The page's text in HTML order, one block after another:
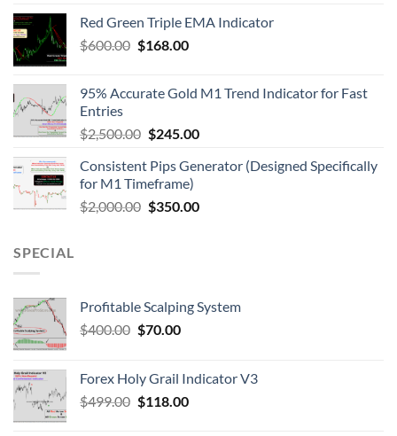
Red Green Triple EMA Indicator
$600.00 $168.00
95% Accurate Gold M1 Trend Indicator for Fast
Entries
$2,500.00 $245.00
Consistent Pips Generator (Designed Specifically
for M1 Timeframe)
$2,000.00 $350.00
SPECIAL
Profitable Scalping System
$400.00 $70.00
Forex Holy Grail Indicator V3
$499.00 $118.00